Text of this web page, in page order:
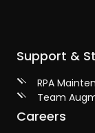
Support &
RPA
Team
Careers